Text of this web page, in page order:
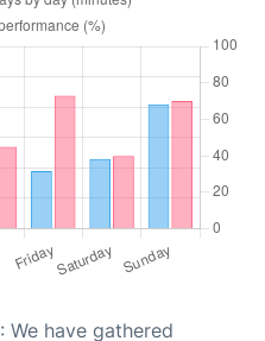
: We have gathered